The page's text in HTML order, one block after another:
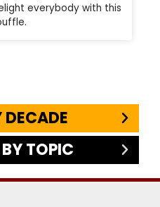
everybody with this
TOPIC